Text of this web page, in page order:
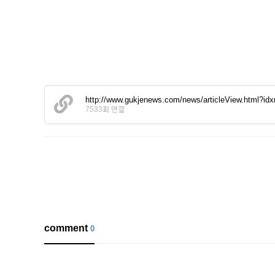
http://www.gukjenews.com/news/
7533회 연결
comment0